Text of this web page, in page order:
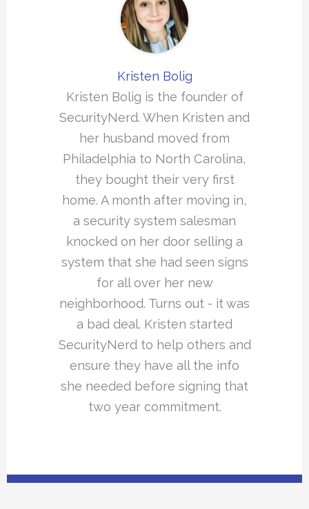
Kristen Bolig
Kristen Bolig is the founder of
SecurityNerd. When Kristen and
her husband moved from
Philadelphia to North Carolina,
they bought their very first
home. A month after moving in,
a security system salesman
knocked on her door selling a
system that she had seen signs
for all over her new
neighborhood. Turns out - it was
a bad deal. Kristen started
SecurityNerd to help others and
ensure they have all the info
she needed before signing that
two year commitment.